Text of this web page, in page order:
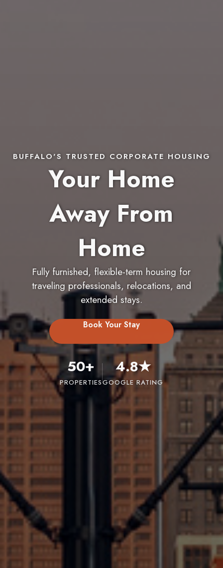
BUFFALO'S TRUSTED CORPORATE HOUSING
Your Home
Away From
Home
Fully furnished, flexible-term housing for
traveling professionals, relocations, and
extended stays.
Book Your Stay
50+
PROPERTIES
4.8★
GOOGLE RATING